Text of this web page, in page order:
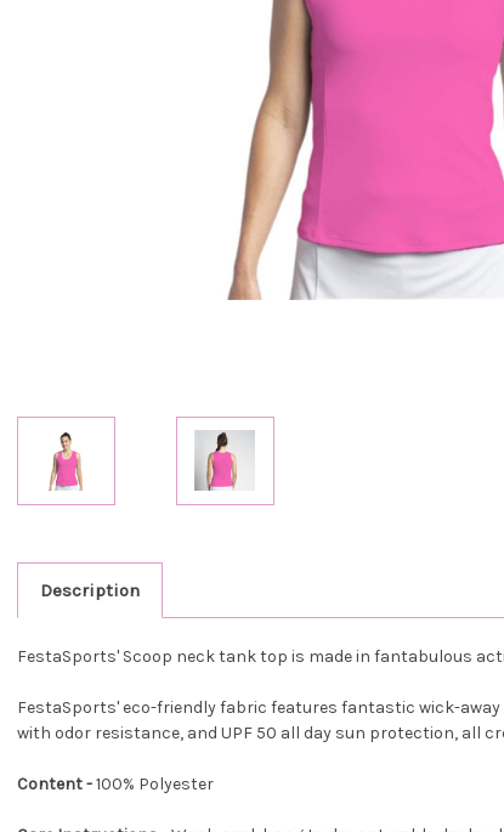
Description
FestaSports' Scoop neck tank top is made in fantabulous
FestaSports' eco-friendly fabric features fantastic wick-
with odor resistance, and UPF 50 all day sun protection, all
Content -100% Polyester